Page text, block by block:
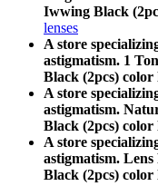
Iwwing Black
lenses
A store
astigmatism. 1
Black (2pcs) color
A store
astigmatism.
Black (2pcs) color
A store
astigmatism.
Black (2pcs) color